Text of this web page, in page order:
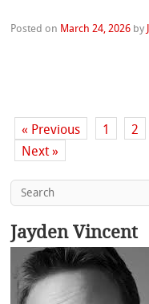
Posted on March 24, 2026 by
« Previous 1 2
Next »
Jayden Vincent